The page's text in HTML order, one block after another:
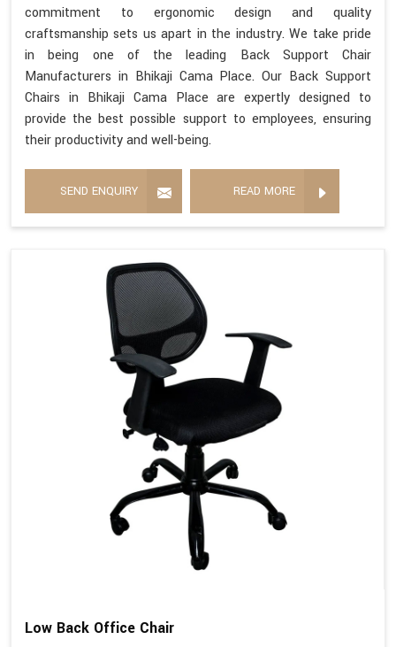
commitment to ergonomic design and quality
craftsmanship sets us apart in the industry. We take pride
in being one of the leading Back Support Chair
Manufacturers in Bhikaji Cama Place. Our Back Support
Chairs in Bhikaji Cama Place are expertly designed to
provide the best possible support to employees, ensuring
their productivity and well-being.
SEND ENQUIRY READ MORE
Low Back Office Chair